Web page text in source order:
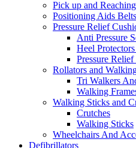
Pick up and
Positioning Aids
Pressure Relief
Anti Pressure
Heel
Pressure Relief
Rollators and
Tri Walkers
Walking
Walking Sticks and
Crutches
Walking Sticks
Wheelchairs And
Defibrillators